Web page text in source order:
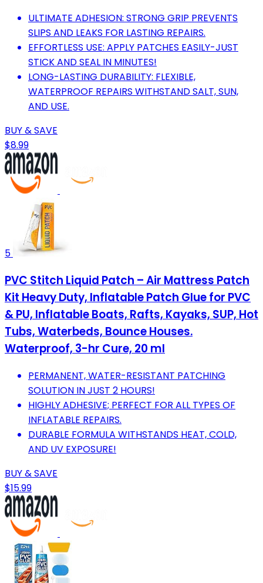
ULTIMATE ADHESION: STRONG GRIP PREVENTS
SLIPS AND LEAKS FOR LASTING REPAIRS.
EFFORTLESS USE: APPLY PATCHES EASILY-JUST
STICK AND SEAL IN MINUTES!
LONG-LASTING DURABILITY: FLEXIBLE,
WATERPROOF REPAIRS WITHSTAND SALT, SUN,
AND USE.
BUY & SAVE
$8.99
5
PVC Stitch Liquid Patch – Air Mattress Patch
Kit Heavy Duty, Inflatable Patch Glue for PVC
& PU, Inflatable Boats, Rafts, Kayaks, SUP, Hot
Tubs, Waterbeds, Bounce Houses.
Waterproof, 3-hr Cure, 20 ml
PERMANENT, WATER-RESISTANT PATCHING
SOLUTION IN JUST 2 HOURS!
HIGHLY ADHESIVE; PERFECT FOR ALL TYPES OF
INFLATABLE REPAIRS.
DURABLE FORMULA WITHSTANDS HEAT, COLD,
AND UV EXPOSURE!
BUY & SAVE
$15.99